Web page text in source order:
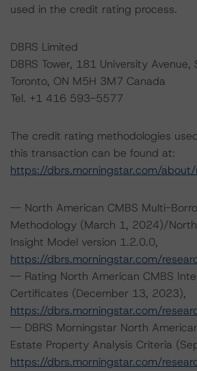
used in the credit rating process.
DBRS Limited
DBRS Tower, 181 University
Toronto, ON M5H 3M7 Canada
Tel. +1 416 593-5577
The credit rating methodologies
this transaction can be found at:
https://dbrs.morningstar.com/
-- North American CMBS Multi-
Methodology (March 1, 2024)/
Insight Model version 1.2.0.0,
https://dbrs.morningstar.com/
-- Rating North American CMBS
Certificates (December 13, 2023),
https://dbrs.morningstar.com/
-- DBRS Morningstar North
Estate Property Analysis Criteria
https://dbrs.morningstar.com/